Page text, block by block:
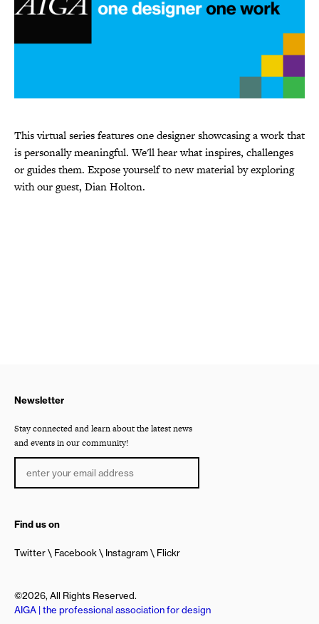
This virtual series features one designer showcasing a work that
is personally meaningful. We'll hear what inspires, challenges
or guides them. Expose yourself to new material by exploring
with our guest, Dian Holton.
Newsletter
Stay connected and learn about the latest news
and events in our community!
Find us on
Twitter Facebook Instagram Flickr
©2026, All Rights Reserved.
AIGA | the professional association for design